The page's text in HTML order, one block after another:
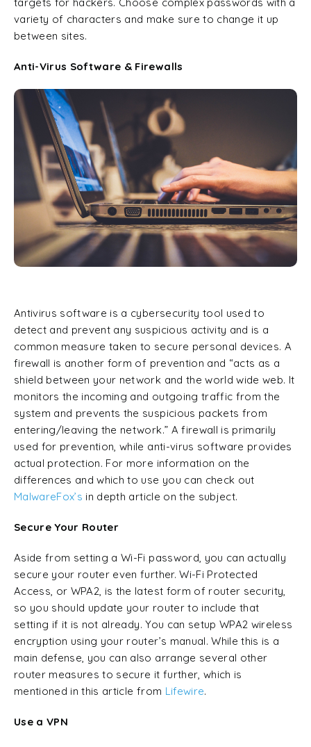
variety of characters and make sure to change it up
between sites.
Anti-Virus Software & Firewalls
Antivirus software is a cybersecurity tool used to
detect and prevent any suspicious activity and is a
common measure taken to secure personal devices. A
firewall is another form of prevention and “acts as a
shield between your network and the world wide web. It
monitors the incoming and outgoing traffic from the
system and prevents the suspicious packets from
entering/leaving the network.” A firewall is primarily
used for prevention, while anti-virus software provides
actual protection. For more information on the
differences and which to use you can check out
MalwareFox’s in depth article on the subject.
Secure Your Router
Aside from setting a Wi-Fi password, you can actually
secure your router even further. Wi-Fi Protected
Access, or WPA2, is the latest form of router security,
so you should update your router to include that
setting if it is not already. You can setup WPA2 wireless
encryption using your router’s manual. While this is a
main defense, you can also arrange several other
router measures to secure it further, which is
mentioned in this article from Lifewire.
Use a VPN